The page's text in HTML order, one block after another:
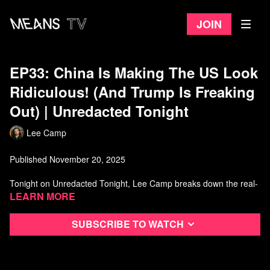
Join
EP33: China Is Making The US Look
Ridiculous! (And Trump Is Freaking
Out) | Unredacted Tonight
Lee Camp
Published November 20, 2025
Tonight on Unredacted Tonight, Lee Camp breaks down the real-
world fallout of the US–China trade war and why the “big win”
comedy and clear receipts, Lee explains how tariffs, supply-chain
pressure, and political grandstanding pushed everyday
Learn more
Subscribe to watch